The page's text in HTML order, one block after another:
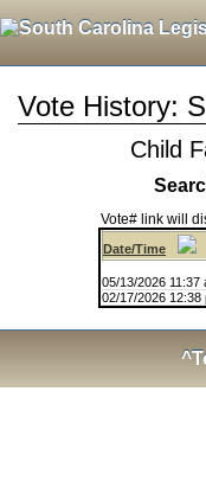
Vote History:
Child
Vote# link will
Date/Time
05/13/2026 11:37
02/17/2026 12:38